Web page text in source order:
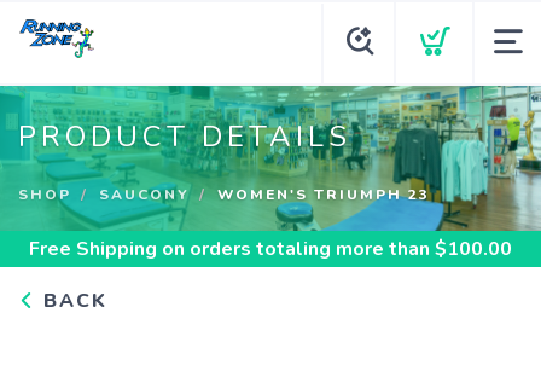
PRODUCT DETAILS
SHOP SAUCONY WOMEN'S TRIUMPH 23
Free Shipping on orders totaling more than $100.00
BACK